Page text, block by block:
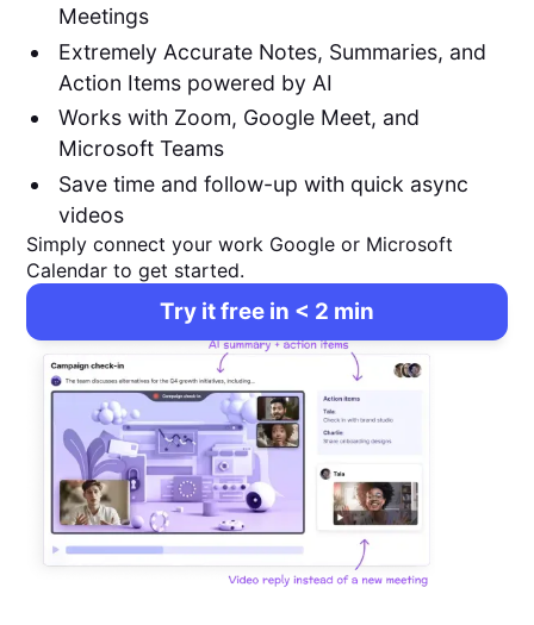
Meetings
Extremely Accurate Notes, Summaries, and
Action Items powered by AI
Works with Zoom, Google Meet, and
Microsoft Teams
Save time and follow-up with quick async
videos
Simply connect your work Google or Microsoft
Calendar to get started.
Try it free in < 2 min